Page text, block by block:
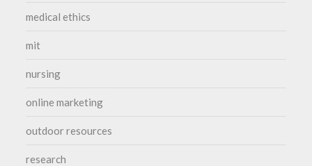
medical ethics
mit
nursing
online marketing
outdoor resources
research